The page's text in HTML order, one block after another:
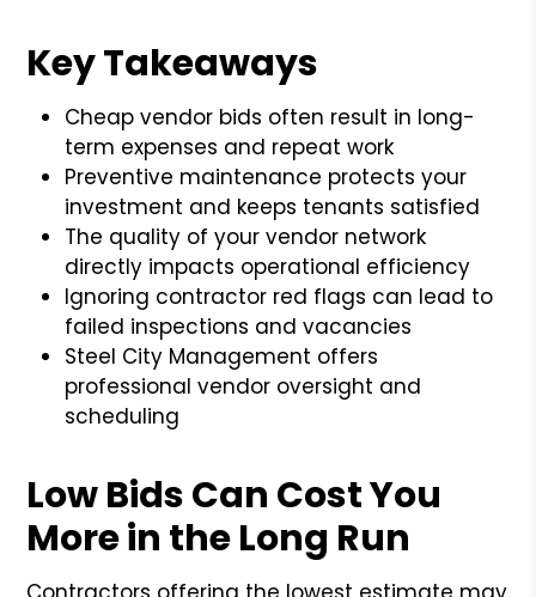
Key Takeaways
Cheap vendor bids often result in long-
term expenses and repeat work
Preventive maintenance protects your
investment and keeps tenants satisfied
The quality of your vendor network
directly impacts operational efficiency
Ignoring contractor red flags can lead to
failed inspections and vacancies
Steel City Management offers
professional vendor oversight and
scheduling
Low Bids Can Cost You
More in the Long Run